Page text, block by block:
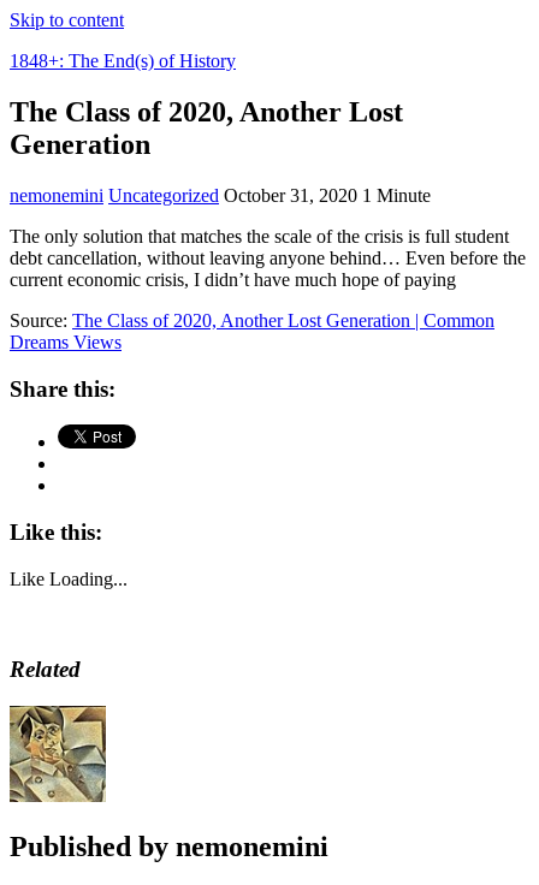
Skip to content
1848+: The End(s) of History
The Class of 2020, Another Lost
Generation
nemonemini Uncategorized October 31, 2020 1 Minute
The only solution that matches the scale of the crisis is full student
debt cancellation, without leaving anyone behind… Even before the
current economic crisis, I didn’t have much hope of paying
Source: The Class of 2020, Another Lost Generation | Common
Dreams Views
Share this:
Like this:
Like Loading...
Related
Published by nemonemini